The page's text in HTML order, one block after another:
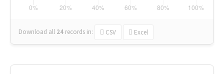
Download all 24 records in: CSV Excel